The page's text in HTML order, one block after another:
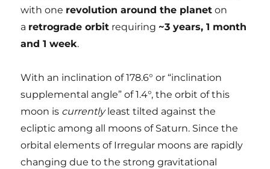
with one revolution around the planet on
a retrograde orbit requiring~3 years, 1 month
and 1 week.
With an inclination of 178.6° or “inclination
supplemental angle” of 1.4°, the orbit of this
moon is currentlyleast tilted against the
ecliptic among all moons of Saturn. Since the
orbital elements of Irregular moons are rapidly
changing due to the strong gravitational